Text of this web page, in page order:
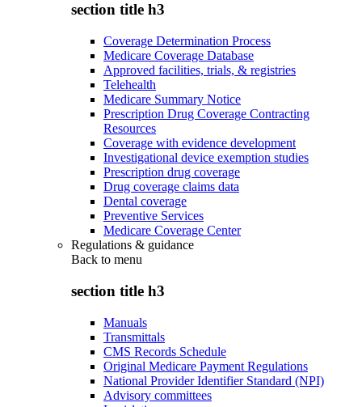
section title h3
Coverage Determination Process
Medicare Coverage Database
Approved facilities, trials, & registries
Telehealth
Medicare Summary Notice
Prescription Drug Coverage Contracting
Resources
Coverage with evidence development
Investigational device exemption studies
Prescription drug coverage
Drug coverage claims data
Dental coverage
Preventive Services
Medicare Coverage Center
Regulations & guidance
Back to menu
section title h3
Manuals
Transmittals
CMS Records Schedule
Original Medicare Payment Regulations
National Provider Identifier Standard (NPI)
Advisory committees